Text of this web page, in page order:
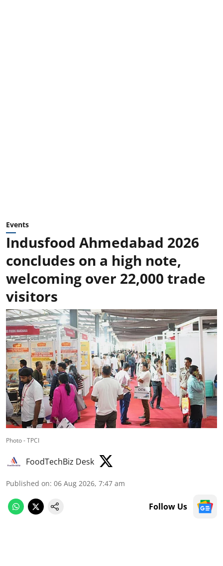
Events
Indusfood Ahmedabad 2026
concludes on a high note,
welcoming over 22,000 trade
visitors
Photo - TPCI
FoodTechBiz Desk
Published on: 06 Aug 2026, 7:47 am
Follow Us